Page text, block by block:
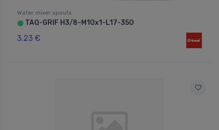
Water mixer spouts
⬤ TAQ-GRIF H3/8-M10x1-L17-350
3.23 €